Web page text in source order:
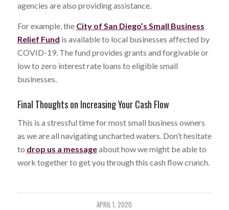
agencies are also providing assistance.
For example, the City of San Diego’s Small Business
Relief Fund is available to local businesses affected by
COVID-19. The fund provides grants and forgivable or
low to zero interest rate loans to eligible small
businesses.
Final Thoughts on Increasing Your Cash Flow
This is a stressful time for most small business owners
as we are all navigating uncharted waters. Don’t hesitate
to drop us a messageabout how we might be able to
work together to get you through this cash flow crunch.
APRIL 1, 2020